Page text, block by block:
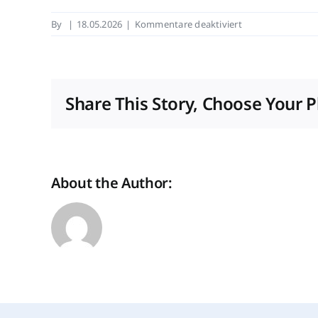
By | 18.05.2026 | Kommentare deaktiviertfür
"Wir
Share This Story, Choose Your
About the Author: